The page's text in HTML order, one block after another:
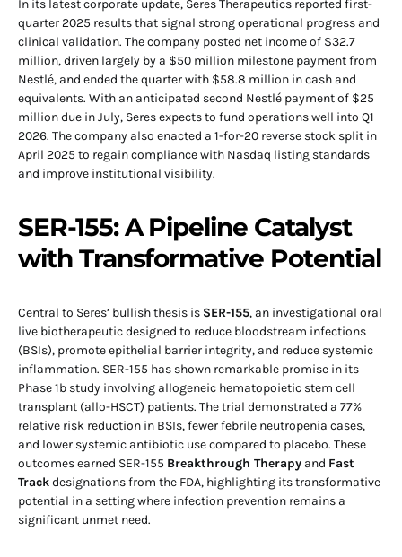
In its latest corporate update, Seres Therapeutics reported first-
quarter 2025 results that signal strong operational progress and
clinical validation. The company posted net income of $32.7
million, driven largely by a $50 million milestone payment from
Nestlé, and ended the quarter with $58.8 million in cash and
equivalents. With an anticipated second Nestlé payment of $25
million due in July, Seres expects to fund operations well into Q1
2026. The company also enacted a 1-for-20 reverse stock split in
April 2025 to regain compliance with Nasdaq listing standards
and improve institutional visibility.
SER-155: A Pipeline Catalyst
with Transformative Potential
Central to Seres’ bullish thesis is SER-155, an investigational oral
live biotherapeutic designed to reduce bloodstream infections
(BSIs), promote epithelial barrier integrity, and reduce systemic
inflammation. SER-155 has shown remarkable promise in its
Phase 1b study involving allogeneic hematopoietic stem cell
transplant (allo-HSCT) patients. The trial demonstrated a 77%
relative risk reduction in BSIs, fewer febrile neutropenia cases,
and lower systemic antibiotic use compared to placebo. These
outcomes earned SER-155 Breakthrough Therapy and Fast
Trackdesignations from the FDA, highlighting its transformative
potential in a setting where infection prevention remains a
significant unmet need.